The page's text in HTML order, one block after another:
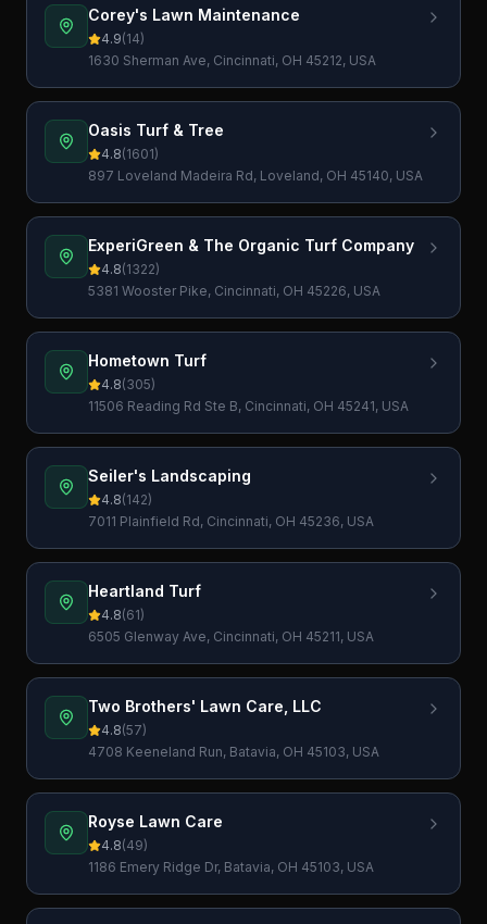
Corey's Lawn Maintenance
4.9(14)
1630 Sherman Ave, Cincinnati, OH 45212, USA
Oasis Turf & Tree
4.8(1601)
897 Loveland Madeira Rd, Loveland, OH 45140, USA
ExperiGreen & The Organic Turf Company
4.8(1322)
5381 Wooster Pike, Cincinnati, OH 45226, USA
Hometown Turf
4.8(305)
11506 Reading Rd Ste B, Cincinnati, OH 45241, USA
Seiler's Landscaping
4.8(142)
7011 Plainfield Rd, Cincinnati, OH 45236, USA
Heartland Turf
4.8(61)
6505 Glenway Ave, Cincinnati, OH 45211, USA
Two Brothers' Lawn Care, LLC
4.8(57)
4708 Keeneland Run, Batavia, OH 45103, USA
Royse Lawn Care
4.8(49)
1186 Emery Ridge Dr, Batavia, OH 45103, USA